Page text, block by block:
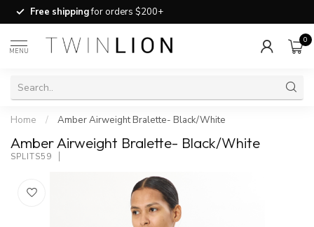
Free shippingfor orders $200+
MENU
0
Home / Amber Airweight Bralette- Black/White
Amber Airweight Bralette- Black/White
SPLITS59